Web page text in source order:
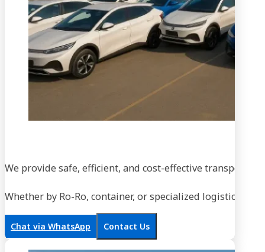
We provide safe, efficient, and cost-effective
Whether by Ro-Ro, container, or specialized logistics,
Chat via WhatsApp Contact Us